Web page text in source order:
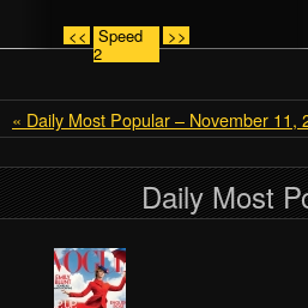
<< Speed
2
>>
« Daily Most Popular – November 11,
Daily Most